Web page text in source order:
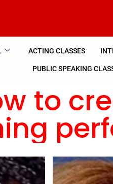
ACTING CLASSES
PUBLIC SPEAKING
to